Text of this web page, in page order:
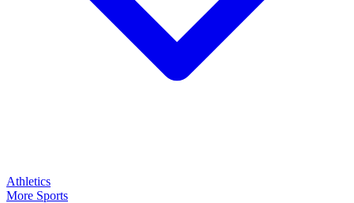
Athletics
More Sports